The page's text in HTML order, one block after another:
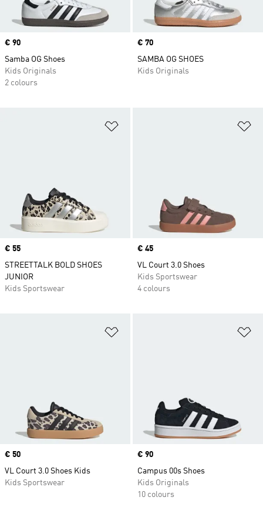
Price
€ 90
Samba OG Shoes
Kids Originals
2 colours
Price
€ 70
SAMBA OG SHOES
Kids Originals
Price
€ 55
STREETTALK BOLD SHOES
JUNIOR
Kids Sportswear
Price
€ 45
VL Court 3.0 Shoes
Kids Sportswear
4 colours
Price
€ 50
VL Court 3.0 Shoes Kids
Kids Sportswear
Price
€ 90
Campus 00s Shoes
Kids Originals
10 colours